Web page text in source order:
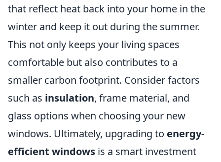
that reflect heat back into your home in the
winter and keep it out during the summer.
This not only keeps your living spaces
comfortable but also contributes to a
smaller carbon footprint. Consider factors
such as insulation, frame material, and
glass options when choosing your new
windows. Ultimately, upgrading to energy-
efficient windows is a smart investment